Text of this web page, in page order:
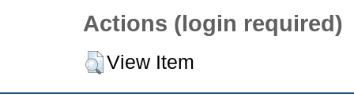
Actions (login required)
View Item